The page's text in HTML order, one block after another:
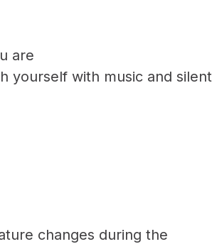
are
yourself with music and silent
changes during the